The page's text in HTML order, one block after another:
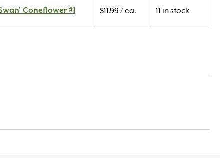
Coneflower #1 $11.99/ ea. 11 in stock